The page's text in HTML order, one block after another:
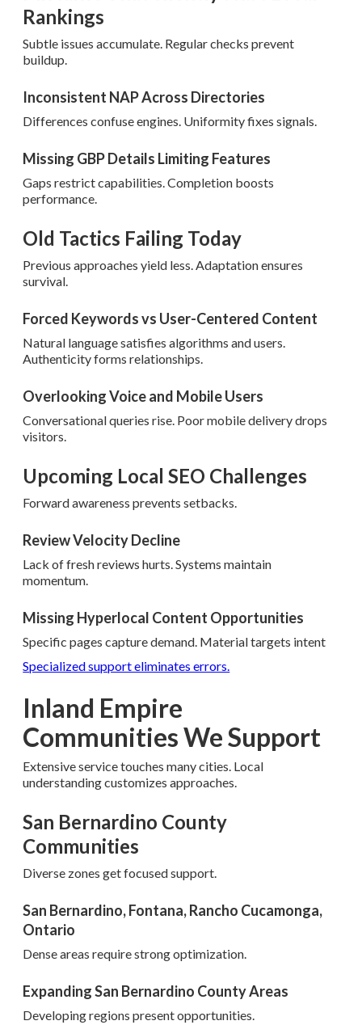
Rankings
Subtle issues accumulate. Regular checks prevent
buildup.
Inconsistent NAP Across Directories
Differences confuse engines. Uniformity fixes signals.
Missing GBP Details Limiting Features
Gaps restrict capabilities. Completion boosts
performance.
Old Tactics Failing Today
Previous approaches yield less. Adaptation ensures
survival.
Forced Keywords vs User-Centered Content
Natural language satisfies algorithms and users.
Authenticity forms relationships.
Overlooking Voice and Mobile Users
Conversational queries rise. Poor mobile delivery drops
visitors.
Upcoming Local SEO Challenges
Forward awareness prevents setbacks.
Review Velocity Decline
Lack of fresh reviews hurts. Systems maintain
momentum.
Missing Hyperlocal Content Opportunities
Specific pages capture demand. Material targets intent
Specialized support eliminates errors.
Inland Empire
Communities We Support
Extensive service touches many cities. Local
understanding customizes approaches.
San Bernardino County
Communities
Diverse zones get focused support.
San Bernardino, Fontana, Rancho Cucamonga,
Ontario
Dense areas require strong optimization.
Expanding San Bernardino County Areas
Developing regions present opportunities.